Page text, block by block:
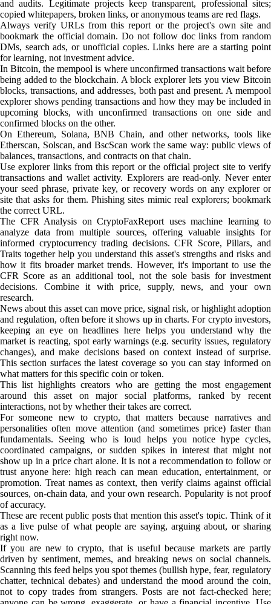
and audits. Legitimate projects keep transparent, professional sites;
copied whitepapers, broken links, or anonymous teams are red flags.
Always verify URLs from this report or the project's own site and
bookmark the official domain. Do not follow doc links from random
DMs, search ads, or unofficial copies. Links here are a starting point
for learning, not investment advice.
In Bitcoin, the mempool is where unconfirmed transactions wait before
being added to the blockchain. A block explorer lets you view Bitcoin
blocks, transactions, and addresses, both past and present. A mempool
explorer shows pending transactions and how they may be included in
upcoming blocks, with unconfirmed transactions on one side and
confirmed blocks on the other.
On Ethereum, Solana, BNB Chain, and other networks, tools like
Etherscan, Solscan, and BscScan work the same way: public views of
balances, transactions, and contracts on that chain.
Use explorer links from this report or the official project site to verify
transactions and wallet activity. Explorers are read-only. Never enter
your seed phrase, private key, or recovery words on any explorer or
site that asks for them. Phishing sites mimic real explorers; bookmark
the correct URL.
The CFR Analysis on CryptoFaxReport uses machine learning to
analyze data from multiple sources, offering valuable insights for
informed cryptocurrency trading decisions. CFR Score, Pillars, and
Traits together help you understand this asset's strengths and risks and
how it fits broader market trends. However, it's important to use the
CFR Score as an additional tool, not the sole basis for investment
decisions. Combine it with price, supply, news, and your own
research.
News about this asset can move price, signal risk, or highlight adoption
and regulation, often before it shows up in charts. For crypto investors,
keeping an eye on headlines here helps you understand why the
market is reacting, spot early warnings (e.g. security issues, regulatory
changes), and make decisions based on context instead of surprise.
This section surfaces the latest coverage so you can stay informed on
what matters for this specific coin or token.
This list highlights creators who are getting the most engagement
around this asset on major social platforms, ranked by recent
interactions, not by whether their takes are correct.
For someone new to crypto, that matters because narratives and
personalities often move attention (and sometimes price) faster than
fundamentals. Seeing who is loud helps you notice hype cycles,
coordinated campaigns, or sudden spikes in interest that might not
show up in a price chart alone. It is not a recommendation to follow or
trust anyone here: high reach can mean education, entertainment, or
promotion. Treat names as context, then verify claims against official
sources, on-chain data, and your own research. Popularity is not proof
of accuracy.
These are recent public posts that mention this asset's topic. Think of it
as a live pulse of what people are saying, arguing about, or sharing
right now.
If you are new to crypto, that is useful because markets are partly
driven by sentiment, memes, and breaking news on social channels.
Scanning this feed helps you spot themes (bullish hype, fear, regulatory
chatter, technical debates) and understand the mood around the coin,
not to copy trades from strangers. Posts are not fact-checked here;